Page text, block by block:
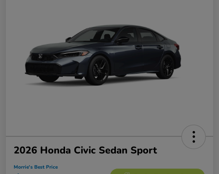
2026 Honda Civic Sedan Sport
Morrie's Best Price